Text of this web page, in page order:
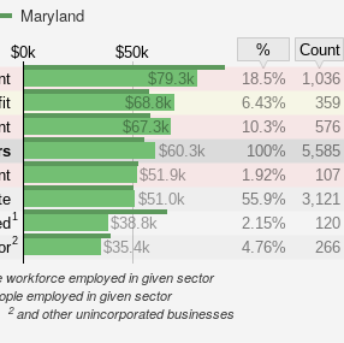
Maryland
$0k $50k %
Count
1
2
$79.3k 18.5%
1,036
$68.8k
6.43%
359
$67.3k
10.3%
576
$60.3k
100%
5,585
$51.9k
1.92%
107
$51.0k
55.9%
3,121
$38.8k
2.15%
120
$35.4k
4.76% 266
workforce employed in given sector
employed in given sector
2 and other unincorporated businesses